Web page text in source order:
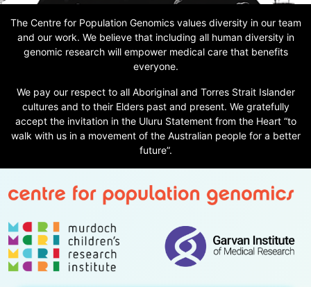
The Centre for Population Genomics values diversity in our team
and our work. We believe that including all human diversity in
genomic research will empower medical care that benefits
everyone.
We pay our respect to all Aboriginal and Torres Strait Islander
cultures and to their Elders past and present. We gratefully
accept the invitation in the Uluru Statement from the Heart “to
walk with us in a movement of the Australian people for a better
future”.